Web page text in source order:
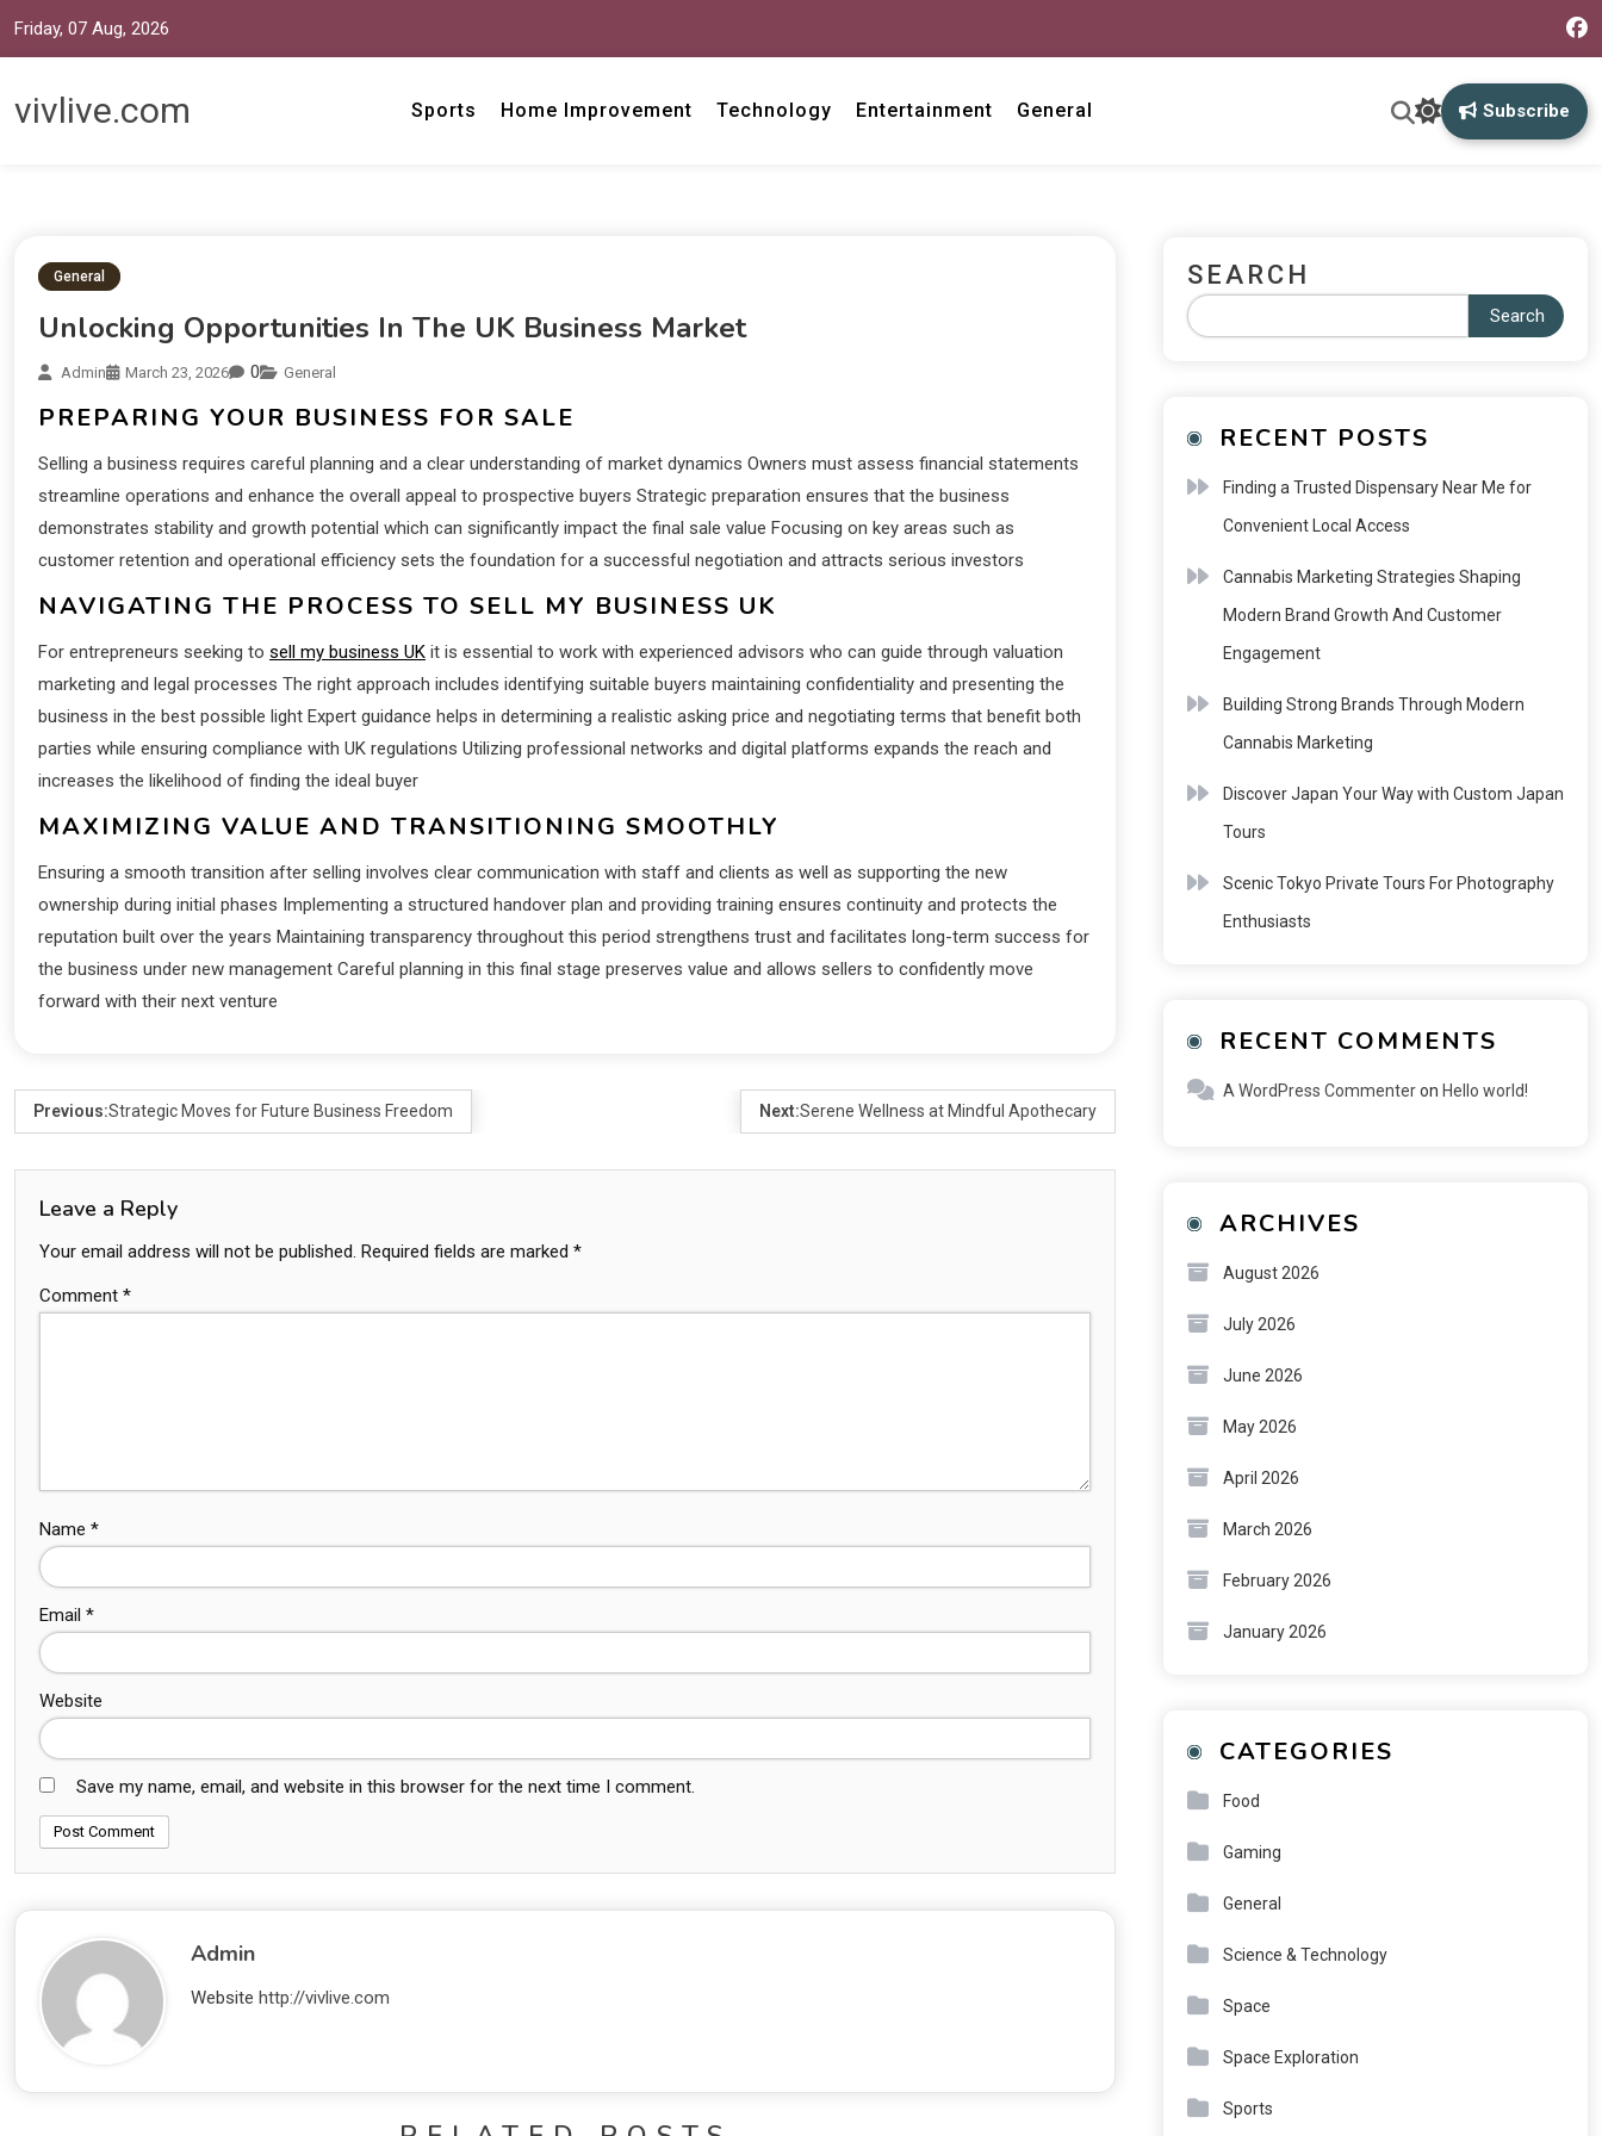
Friday, 07 Aug, 2026
vivlive.com Sports Home Improvement Technology Entertainment General Subscribe
General
Unlocking Opportunities In The UK Business Market
Admin March 23, 2026 0 General
PREPARING YOUR BUSINESS FOR SALE
Selling a business requires careful planning and a clear understanding of market dynamics Owners must assess financial statements
streamline operations and enhance the overall appeal to prospective buyers Strategic preparation ensures that the business
demonstrates stability and growth potential which can significantly impact the final sale value Focusing on key areas such as
customer retention and operational efficiency sets the foundation for a successful negotiation and attracts serious investors
NAVIGATING THE PROCESS TO SELL MY BUSINESS UK
For entrepreneurs seeking to sell my business UK it is essential to work with experienced advisors who can guide through valuation
marketing and legal processes The right approach includes identifying suitable buyers maintaining confidentiality and presenting the
business in the best possible light Expert guidance helps in determining a realistic asking price and negotiating terms that benefit both
parties while ensuring compliance with UK regulations Utilizing professional networks and digital platforms expands the reach and
increases the likelihood of finding the ideal buyer
MAXIMIZING VALUE AND TRANSITIONING SMOOTHLY
Ensuring a smooth transition after selling involves clear communication with staff and clients as well as supporting the new
ownership during initial phases Implementing a structured handover plan and providing training ensures continuity and protects the
reputation built over the years Maintaining transparency throughout this period strengthens trust and facilitates long-term success for
the business under new management Careful planning in this final stage preserves value and allows sellers to confidently move
forward with their next venture
Previous:Strategic Moves for Future Business Freedom Next:Serene Wellness at Mindful Apothecary
Leave a Reply
Your email address will not be published. Required fields are marked *
Comment *
Name *
Email *
Website
Save my name, email, and website in this browser for the next time I comment.
Admin
Website http://vivlive.com
SEARCH
Search
RECENT POSTS
Finding a Trusted Dispensary Near Me for
Convenient Local Access
Cannabis Marketing Strategies Shaping
Modern Brand Growth And Customer
Engagement
Building Strong Brands Through Modern
Cannabis Marketing
Discover Japan Your Way with Custom Japan
Tours
Scenic Tokyo Private Tours For Photography
Enthusiasts
RECENT COMMENTS
A WordPress Commenteron Hello world!
ARCHIVES
August 2026
July 2026
June 2026
May 2026
April 2026
March 2026
February 2026
January 2026
CATEGORIES
Food
Gaming
General
Science & Technology
Space
Space Exploration
Sports